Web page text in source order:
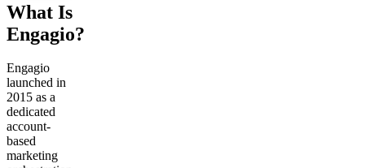
What Is
Engagio?
Engagio
launched in
2015 as a
dedicated
account-
based
marketing